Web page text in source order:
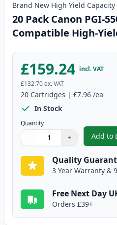
Brand New High Yield Capacity
20 Pack Canon PGI-
Compatible High-
£159.24 incl. VAT
£132.70ex. VAT
20 Cartridges | £7.96 /ea
In Stock
Quantity
Quantity
Use buttons to adjust
− +
Quantity:
Add to ,
Quality
3 Year Warranty &
Free Next Day
Orders £39+